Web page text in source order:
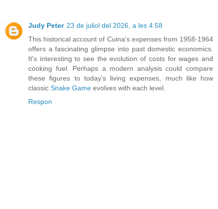
Judy Peter 23 de juliol del 2026, a les 4:58
This historical account of Cuina's expenses from 1958-1964
offers a fascinating glimpse into past domestic economics.
It's interesting to see the evolution of costs for wages and
cooking fuel. Perhaps a modern analysis could compare
these figures to today's living expenses, much like how
classic Snake Game evolves with each level.
Respon